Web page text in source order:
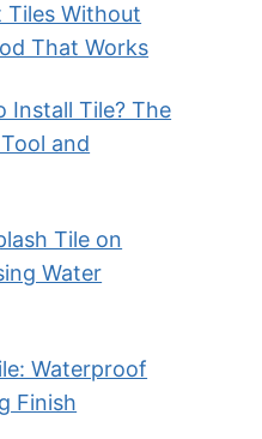
Tiles Without
That Works
Install Tile? The
and
Tile on
Water
Waterproof
Finish